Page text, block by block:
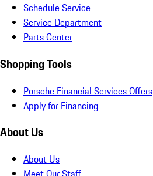
Schedule Service
Service Department
Parts Center
Shopping Tools
Porsche Financial Services Offers
Apply for Financing
About Us
About Us